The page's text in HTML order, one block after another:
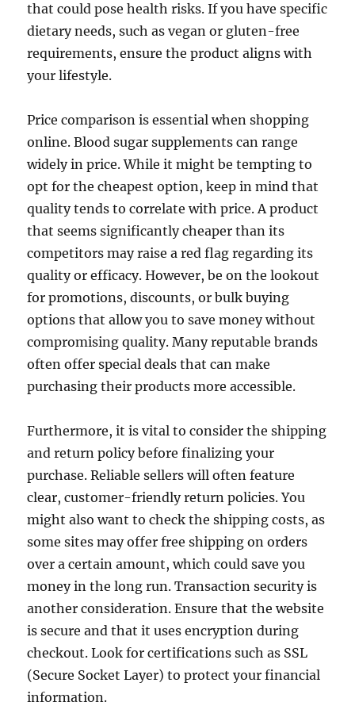
that could pose health risks. If you have specific
dietary needs, such as vegan or gluten-free
requirements, ensure the product aligns with
your lifestyle.
Price comparison is essential when shopping
online. Blood sugar supplements can range
widely in price. While it might be tempting to
opt for the cheapest option, keep in mind that
quality tends to correlate with price. A product
that seems significantly cheaper than its
competitors may raise a red flag regarding its
quality or efficacy. However, be on the lookout
for promotions, discounts, or bulk buying
options that allow you to save money without
compromising quality. Many reputable brands
often offer special deals that can make
purchasing their products more accessible.
Furthermore, it is vital to consider the shipping
and return policy before finalizing your
purchase. Reliable sellers will often feature
clear, customer-friendly return policies. You
might also want to check the shipping costs, as
some sites may offer free shipping on orders
over a certain amount, which could save you
money in the long run. Transaction security is
another consideration. Ensure that the website
is secure and that it uses encryption during
checkout. Look for certifications such as SSL
(Secure Socket Layer) to protect your financial
information.